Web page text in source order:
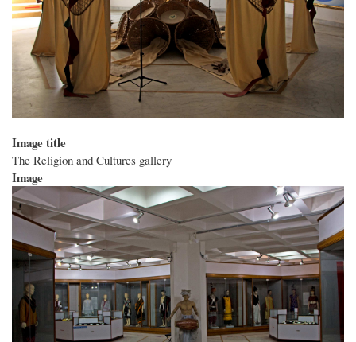
Image title
The Religion and Cultures gallery
Image